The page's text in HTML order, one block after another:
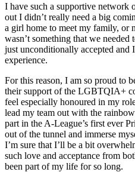
I have such a supportive network
out I didn’t really need a big
a girl home to meet my family, or
wasn’t something that we
just unconditionally accepted
experience.
For this reason, I am so proud to
their support of the LGBTQIA+
feel especially honoured in my
lead my team out with the
part in the A-League’s first ever
out of the tunnel and immerse
I’m sure that I’ll be a bit
such love and acceptance from
been part of my life for so long.